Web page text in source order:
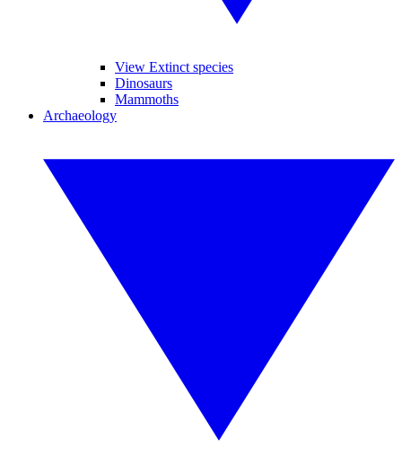
View Extinct species
Dinosaurs
Mammoths
Archaeology